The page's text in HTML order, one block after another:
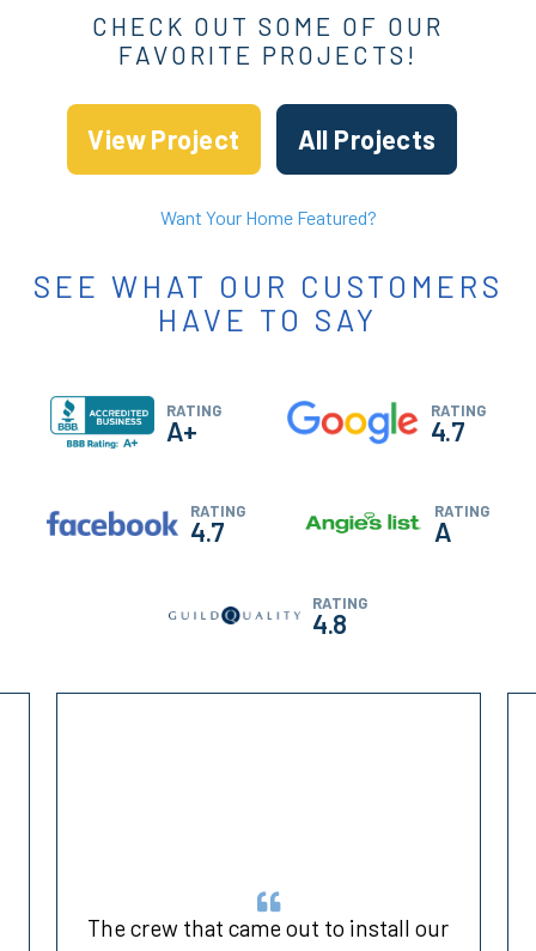
CHECK OUT SOME OF OUR
FAVORITE PROJECTS!
View Project All Projects
Want Your Home Featured?
SEE WHAT OUR CUSTOMERS
HAVE TO SAY
RATING
A+
RATING
4.7
RATING
4.7
RATING
A
RATING
4.8
The crew that came out to install our